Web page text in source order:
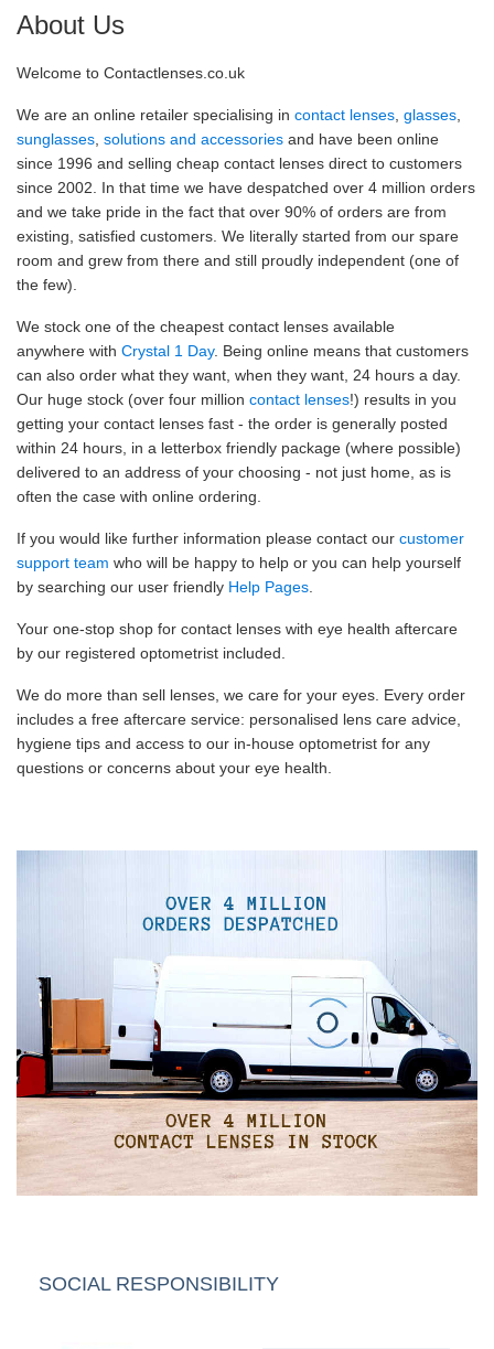
About Us
Welcome to Contactlenses.co.uk
We are an online retailer specialising in contact lenses glasses
sunglasses solutions and accessories and have been online
since 1996 and selling cheap contact lenses direct to customers
since 2002. In that time we have despatched over 4 million orders
and we take pride in the fact that over 90% of orders are from
existing, satisfied customers. We literally started from our spare
room and grew from there and still proudly independent (one of
the few).
We stock one of the cheapest contact lenses available
anywhere with Crystal 1 Day. Being online means that customers
can also order what they want, when they want, 24 hours a day.
Our huge stock (over four million contact lenses!) results in you
getting your contact lenses fast - the order is generally posted
within 24 hours, in a letterbox friendly package (where possible)
delivered to an address of your choosing - not just home, as is
often the case with online ordering.
If you would like further information please contact our customer
support team who will be happy to help or you can help yourself
by searching our user friendly Help Pages
Your one-stop shop for contact lenses with eye health aftercare
by our registered optometrist included.
We do more than sell lenses, we care for your eyes. Every order
includes a free aftercare service: personalised lens care advice,
hygiene tips and access to our in-house optometrist for any
questions or concerns about your eye health.
SOCIAL RESPONSIBILITY